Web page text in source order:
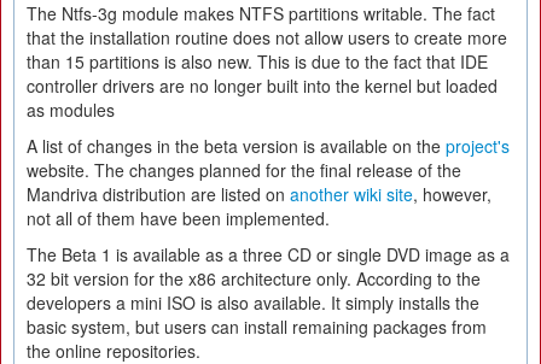
The Ntfs-3g module makes NTFS partitions writable. The fact
that the installation routine does not allow users to create more
than 15 partitions is also new. This is due to the fact that IDE
controller drivers are no longer built into the kernel but loaded
as modules
A list of changes in the beta version is available on the project's
website. The changes planned for the final release of the
Mandriva distribution are listed on another wiki site, however,
not all of them have been implemented.
The Beta 1 is available as a three CD or single DVD image as a
32 bit version for the x86 architecture only. According to the
developers a mini ISO is also available. It simply installs the
basic system, but users can install remaining packages from
the online repositories.